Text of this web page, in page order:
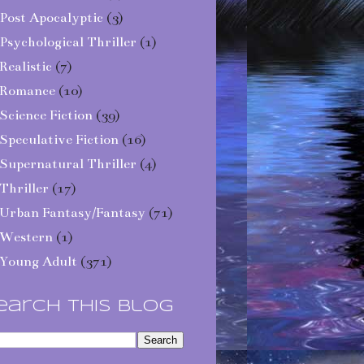
Apocalyptic (3)
Thriller (1)
(7)
(10)
Fiction (39)
Fiction (16)
Thriller (4)
(17)
Fantasy/Fantasy (71)
(1)
Adult (371)
This Blog